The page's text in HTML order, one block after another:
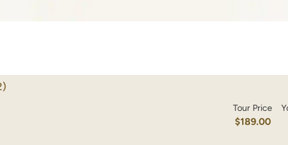
Tour Price
$189.00